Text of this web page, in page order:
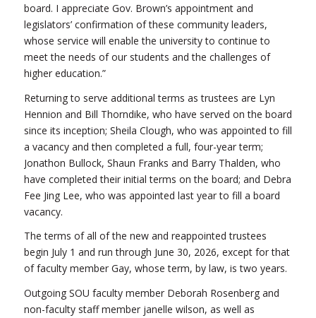
board. I appreciate Gov. Brown’s appointment and
legislators’ confirmation of these community leaders,
whose service will enable the university to continue to
meet the needs of our students and the challenges of
higher education.”
Returning to serve additional terms as trustees are Lyn
Hennion and Bill Thorndike, who have served on the board
since its inception; Sheila Clough, who was appointed to fill
a vacancy and then completed a full, four-year term;
Jonathon Bullock, Shaun Franks and Barry Thalden, who
have completed their initial terms on the board; and Debra
Fee Jing Lee, who was appointed last year to fill a board
vacancy.
The terms of all of the new and reappointed trustees
begin July 1 and run through June 30, 2026, except for that
of faculty member Gay, whose term, by law, is two years.
Outgoing SOU faculty member Deborah Rosenberg and
non-faculty staff member janelle wilson, as well as